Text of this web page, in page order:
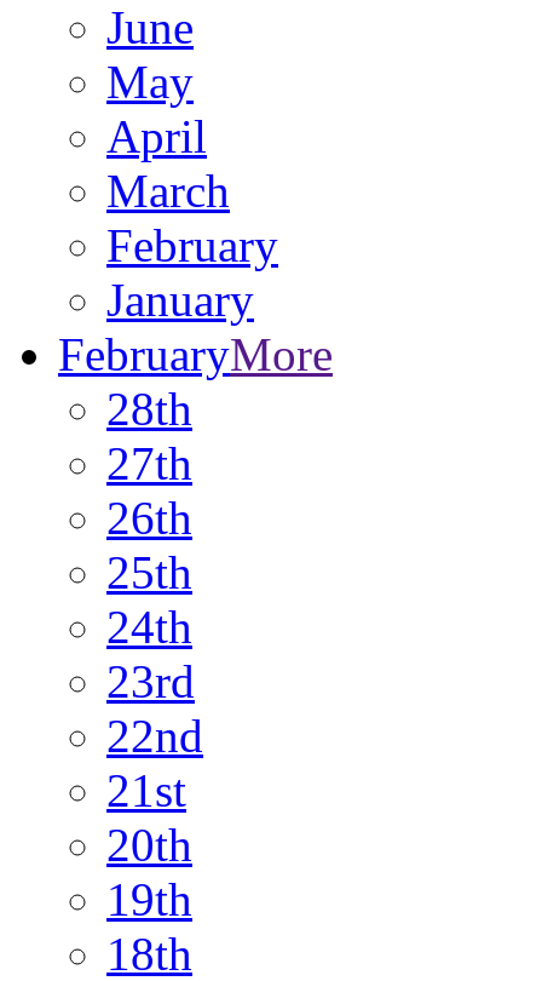
June
May
April
March
February
January
FebruaryMore
28th
27th
26th
25th
24th
23rd
22nd
21st
20th
19th
18th